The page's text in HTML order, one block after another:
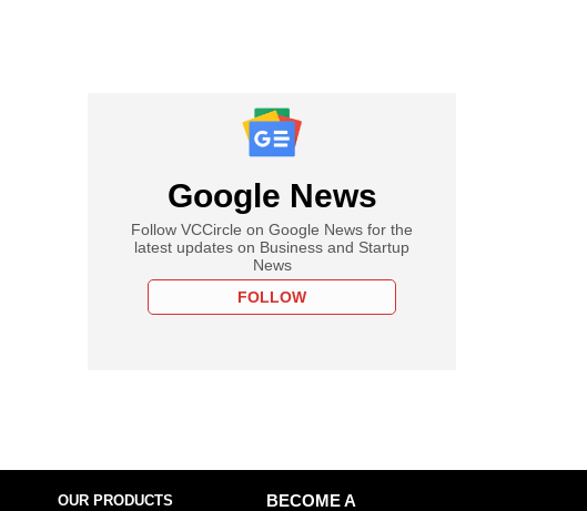
Google News
Follow VCCircle on Google News for the
latest updates on Business and Startup
News
FOLLOW
OUR PRODUCTS
BECOME A